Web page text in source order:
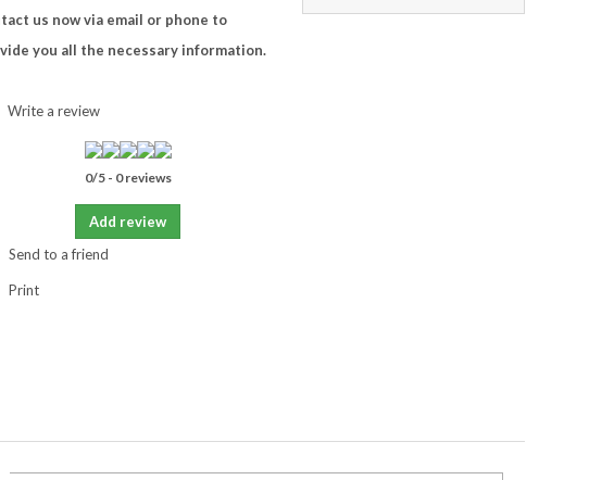
us now via email or phone to
you all the necessary information.
Write a review
0/5- 0reviews
Add review
Send to a friend
Print